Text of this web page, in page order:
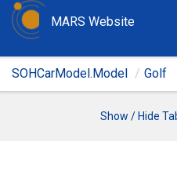
MARS Website
SOHCarModel.Model Golf
Show / Hide